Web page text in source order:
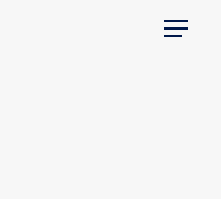
Menu